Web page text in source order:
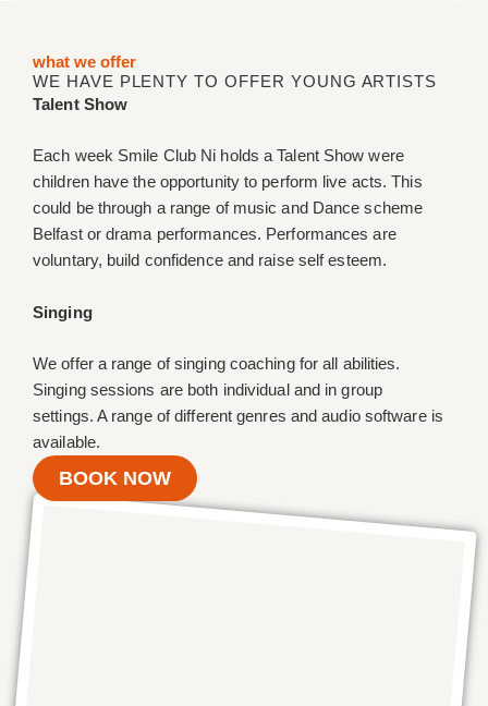
what we offer
WE HAVE PLENTY TO OFFER YOUNG ARTISTS
Talent Show
Each week Smile Club Ni holds a Talent Show were
children have the opportunity to perform live acts. This
could be through a range of music and Dance scheme
Belfast or drama performances. Performances are
voluntary, build confidence and raise self esteem.
Singing
We offer a range of singing coaching for all abilities.
Singing sessions are both individual and in group
settings. A range of different genres and audio software is
available.
BOOK NOW